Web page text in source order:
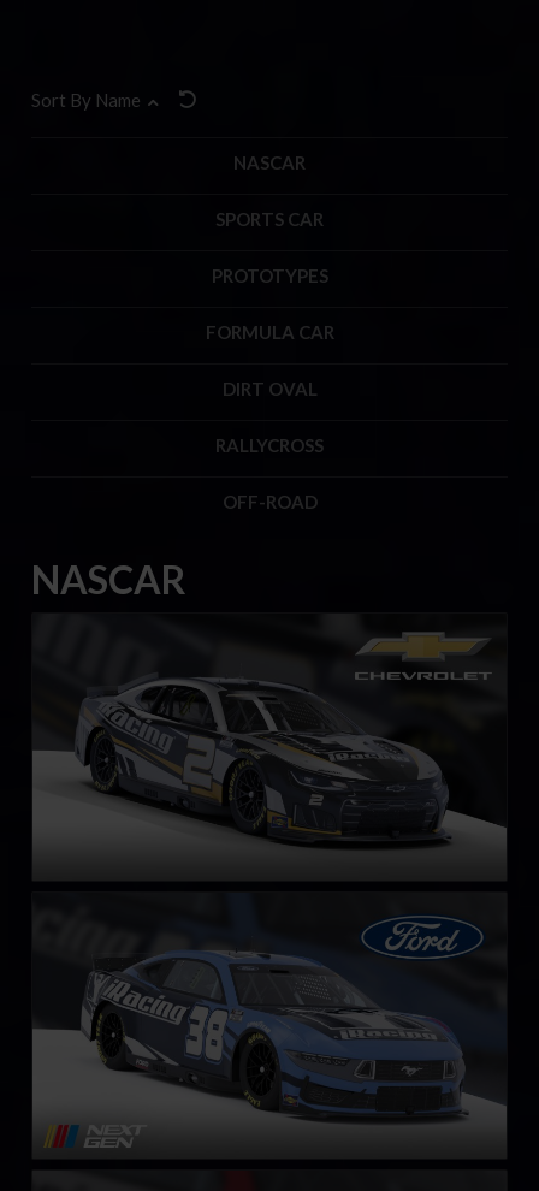
Sort By Name
NASCAR
SPORTS CAR
PROTOTYPES
FORMULA CAR
DIRT OVAL
RALLYCROSS
OFF-ROAD
NASCAR
Next Gen NASCAR Cup Series Chevrolet Camaro ZL1